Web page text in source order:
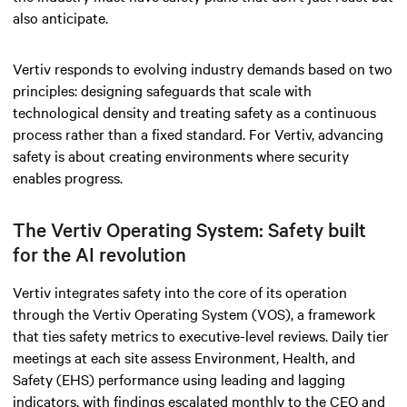
also anticipate.
Vertiv responds to evolving industry demands based on two
principles: designing safeguards that scale with
technological density and treating safety as a continuous
process rather than a fixed standard. For Vertiv, advancing
safety is about creating environments where security
enables progress.
The Vertiv Operating System: Safety built
for the AI revolution
Vertiv integrates safety into the core of its operation
through the Vertiv Operating System (VOS), a framework
that ties safety metrics to executive-level reviews. Daily tier
meetings at each site assess Environment, Health, and
Safety (EHS) performance using leading and lagging
indicators, with findings escalated monthly to the CEO and